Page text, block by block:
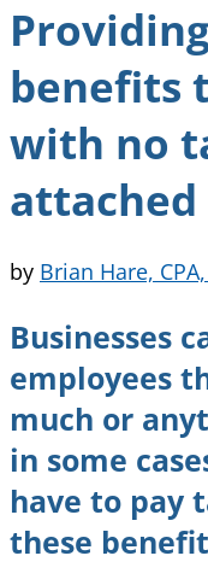
benefits
with no
attached
by Brian Hare,
Businesses
employees
much or
in some
have to pay
these